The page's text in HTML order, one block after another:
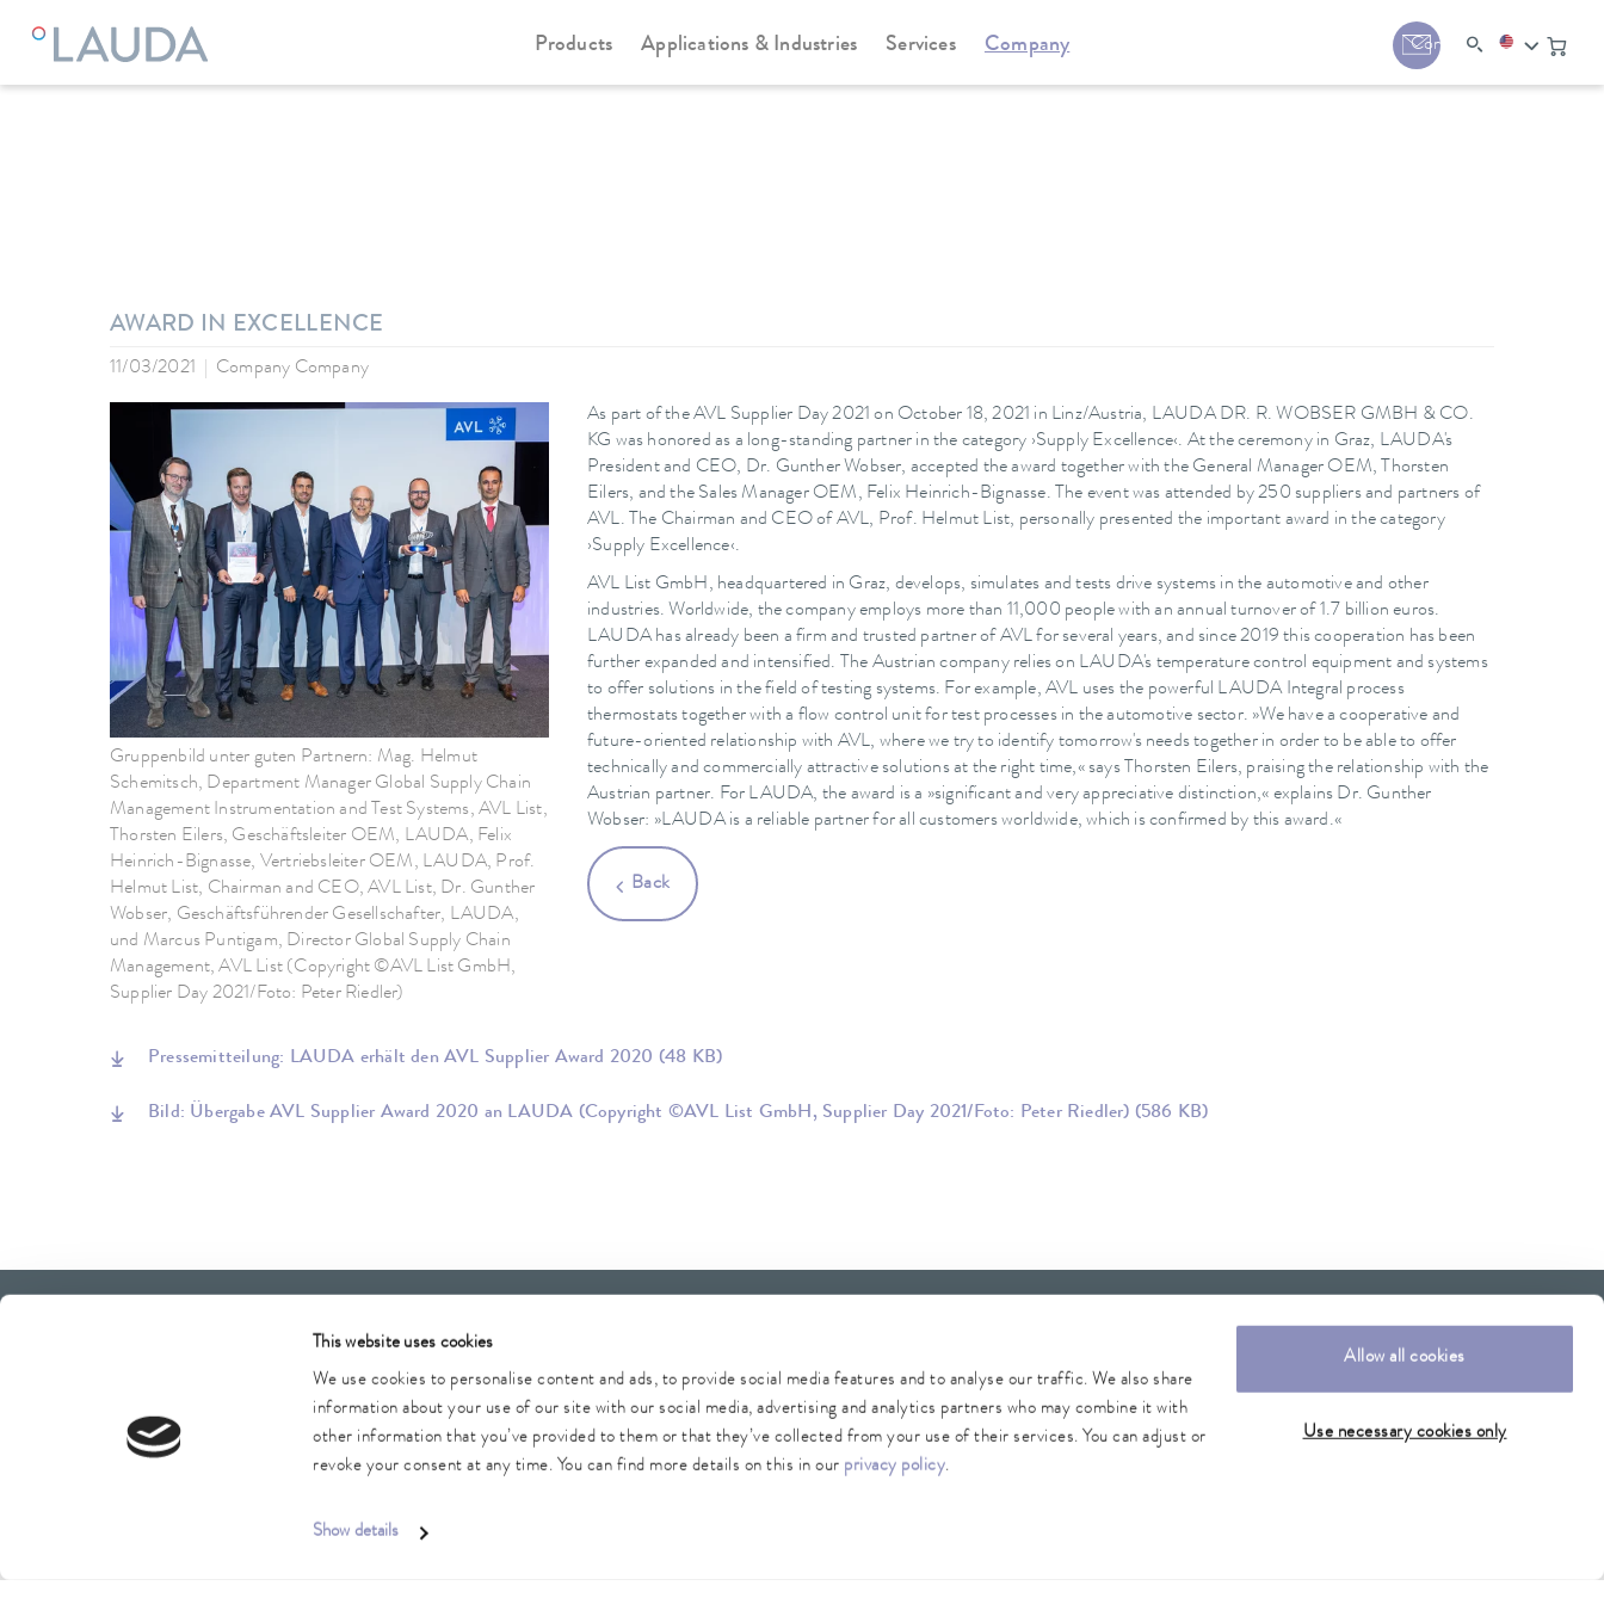
This website uses cookies
We use cookies to personalise content and ads, to provide social media features and to analyse our traffic. We also share
information about your use of our site with our social media, advertising and analytics partners who may combine it with
other information that you’ve provided to them or that they’ve collected from your use of their services. You can adjust or
revoke your consent at any time. You can find more details on this in our privacy policy.
Show details
Allow all cookies
Use necessary cookies only
Products Applications & Industries Services Company Contact
LAUDA Company
AWARD IN EXCELLENCE
11/03/2021 Company Company
Gruppenbild unter guten Partnern: Mag. Helmut
Schemitsch, Department Manager Global Supply Chain
Management Instrumentation and Test Systems, AVL List,
Thorsten Eilers, Geschäftsleiter OEM, LAUDA, Felix
Heinrich-Bignasse, Vertriebsleiter OEM, LAUDA, Prof.
Helmut List, Chairman and CEO, AVL List, Dr. Gunther
Wobser, Geschäftsführender Gesellschafter, LAUDA,
und Marcus Puntigam, Director Global Supply Chain
Management, AVL List (Copyright ©AVL List GmbH,
Supplier Day 2021/Foto: Peter Riedler)
As part of the AVL Supplier Day 2021 on October 18, 2021 in Linz/Austria, LAUDA DR. R. WOBSER GMBH & CO.
KG was honored as a long-standing partner in the category ›Supply Excellence‹. At the ceremony in Graz, LAUDA's
President and CEO, Dr. Gunther Wobser, accepted the award together with the General Manager OEM, Thorsten
Eilers, and the Sales Manager OEM, Felix Heinrich-Bignasse. The event was attended by 250 suppliers and partners of
AVL. The Chairman and CEO of AVL, Prof. Helmut List, personally presented the important award in the category
›Supply Excellence‹.
AVL List GmbH, headquartered in Graz, develops, simulates and tests drive systems in the automotive and other
industries. Worldwide, the company employs more than 11,000 people with an annual turnover of 1.7 billion euros.
LAUDA has already been a firm and trusted partner of AVL for several years, and since 2019 this cooperation has been
further expanded and intensified. The Austrian company relies on LAUDA's temperature control equipment and systems
to offer solutions in the field of testing systems. For example, AVL uses the powerful LAUDA Integral process
thermostats together with a flow control unit for test processes in the automotive sector. »We have a cooperative and
future-oriented relationship with AVL, where we try to identify tomorrow's needs together in order to be able to offer
technically and commercially attractive solutions at the right time,« says Thorsten Eilers, praising the relationship with the
Austrian partner. For LAUDA, the award is a »significant and very appreciative distinction,« explains Dr. Gunther
Wobser: »LAUDA is a reliable partner for all customers worldwide, which is confirmed by this award.«
Back
Pressemitteilung: LAUDA erhält den AVL Supplier Award 2020 (48 KB)
Bild: Übergabe AVL Supplier Award 2020 an LAUDA (Copyright ©AVL List GmbH, Supplier Day 2021/Foto: Peter Riedler) (586 KB)
Imprint Data protection Conditions of purchase